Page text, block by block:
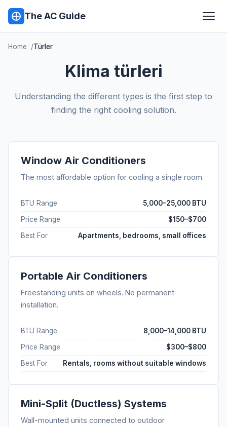
The AC Guide
Home Türler
Klima türleri
Understanding the different types is the first step to
finding the right cooling solution.
Window Air Conditioners
The most affordable option for cooling a single room.
BTU Range
5,000–25,000 BTU
Price Range
$150–$700
Best For
Apartments, bedrooms, small offices
Portable Air Conditioners
Freestanding units on wheels. No permanent
installation.
BTU Range
8,000–14,000 BTU
Price Range
$300–$800
Best For
Rentals, rooms without suitable windows
Mini-Split (Ductless) Systems
Wall-mounted units connected to outdoor